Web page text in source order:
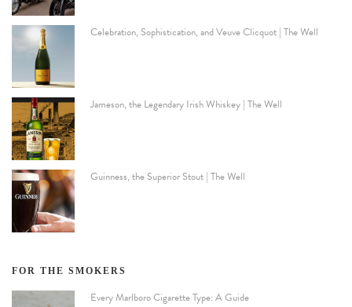
Celebration, Sophistication, and Veuve Clicquot | The Well
Jameson, the Legendary Irish Whiskey | The Well
Guinness, the Superior Stout | The Well
FOR THE SMOKERS
Every Marlboro Cigarette Type: A Guide